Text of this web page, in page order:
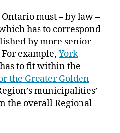
must – by law –
has to correspond
by more senior
example, York
has to fit within the
the Greater Golden
municipalities’
the overall Regional